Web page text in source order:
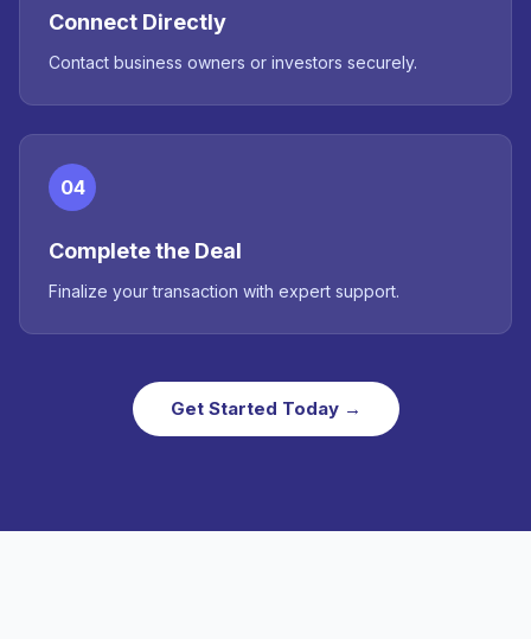
Connect Directly
Contact business owners or investors securely.
04
Complete the Deal
Finalize your transaction with expert support.
Get Started Today →